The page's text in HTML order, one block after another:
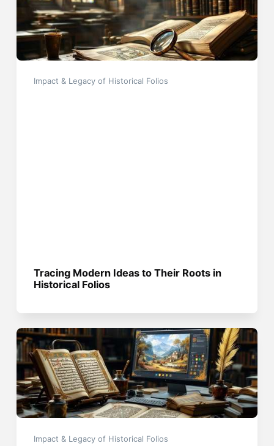
Impact & Legacy of Historical Folios
Tracing Modern Ideas to Their Roots in
Historical Folios
Impact & Legacy of Historical Folios